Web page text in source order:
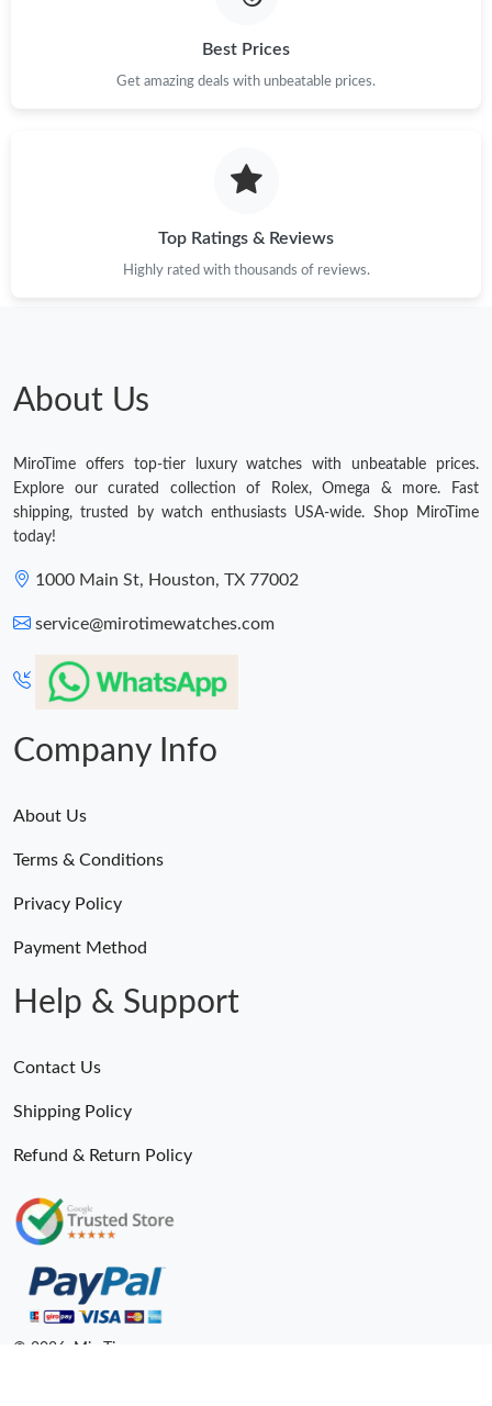
Best Prices
Get amazing deals with unbeatable prices.
Top Ratings & Reviews
Highly rated with thousands of reviews.
About Us
MiroTime offers top-tier luxury watches with unbeatable prices.
Explore our curated collection of Rolex, Omega & more. Fast
shipping, trusted by watch enthusiasts USA-wide. Shop MiroTime
today!
1000 Main St, Houston, TX 77002
service@mirotimewatches.com
Company Info
About Us
Terms & Conditions
Privacy Policy
Payment Method
Help & Support
Contact Us
Shipping Policy
Refund & Return Policy
© 2026. MiroTime